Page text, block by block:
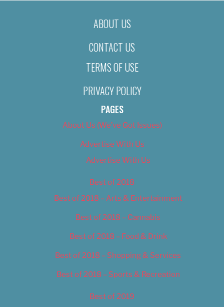
ABOUT US
CONTACT US
TERMS OF USE
PRIVACY POLICY
PAGES
About Us (We’ve Got Issues)
Advertise With Us
Advertise With Us
Best of 2018
Best of 2018 – Arts & Entertainment
Best of 2018 – Cannabis
Best of 2018 – Food & Drink
Best of 2018 – Shopping & Services
Best of 2018 – Sports & Recreation
Best of 2019